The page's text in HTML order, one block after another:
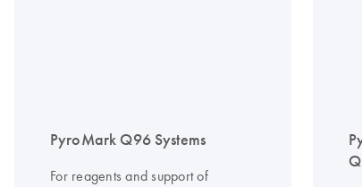
PyroMark Q96 Systems
For reagents and support of